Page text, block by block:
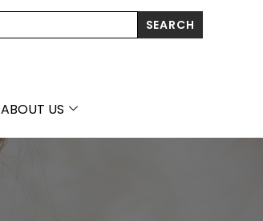
SEARCH
ABOUT US